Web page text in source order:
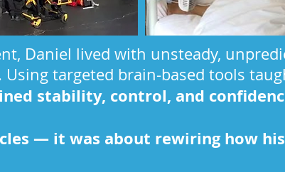
Daniel lived with unsteady,
Using targeted brain-based tools
stability, control, and
— it was about rewiring how